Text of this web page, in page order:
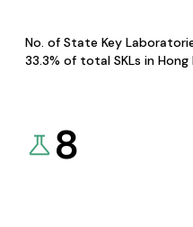
No. of State Key
33.3% of total SKLs in Hong
8